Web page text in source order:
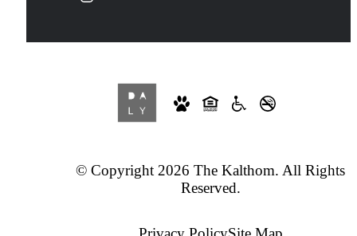
© Copyright 2026 The Kalthom. All Rights
Reserved.